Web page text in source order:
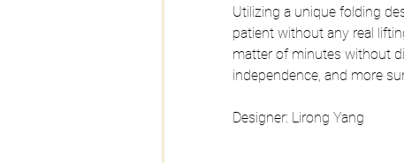
Utilizing a unique folding
patient without any real
matter of minutes without
independence, and more
Designer: Lirong Yang